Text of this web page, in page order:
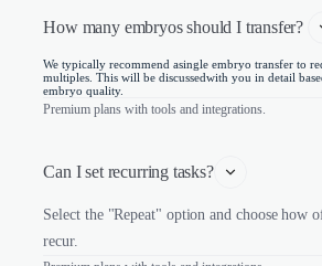
How many embryos should I transfer?
We typically recommend asingle embryo transfer to
multiples. This will be discussedwith you in detail
embryo quality.
Premium plans with tools and integrations.
Can I set recurring tasks?
Select the "Repeat" option and choose how
recur.